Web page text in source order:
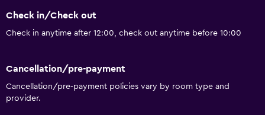
Check in/Check out
Check in anytime after 12:00, check out anytime before 10:00
Cancellation/pre-payment
Cancellation/pre-payment policies vary by room type and
provider.